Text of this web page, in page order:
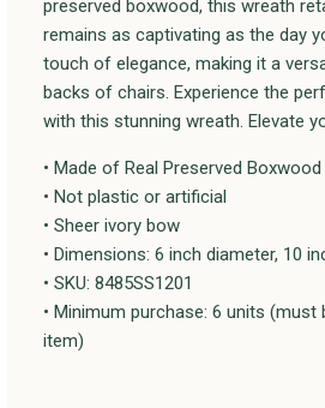
preserved boxwood, this wreath
remains as captivating as the day
touch of elegance, making it a
backs of chairs. Experience the
with this stunning wreath. Elevate
• Made of Real Preserved
• Not plastic or artificial
• Sheer ivory bow
• Dimensions: 6 inch diameter, 10
• SKU: 8485SS1201
• Minimum purchase: 6 units
item)